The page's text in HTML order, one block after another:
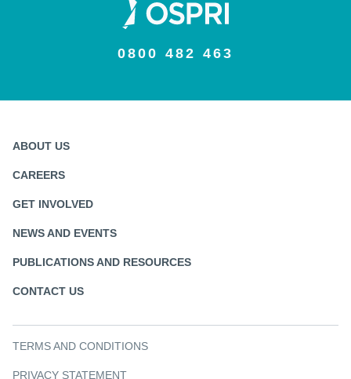
0800 482 463
ABOUT US
CAREERS
GET INVOLVED
NEWS AND EVENTS
PUBLICATIONS AND RESOURCES
CONTACT US
TERMS AND CONDITIONS
PRIVACY STATEMENT